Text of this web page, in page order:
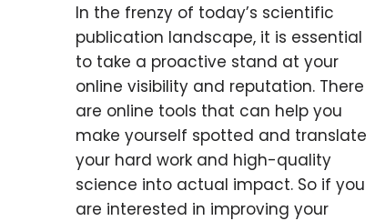
In the frenzy of today’s scientific
publication landscape, it is essential
to take a proactive stand at your
online visibility and reputation. There
are online tools that can help you
make yourself spotted and translate
your hard work and high-quality
science into actual impact. So if you
are interested in improving your